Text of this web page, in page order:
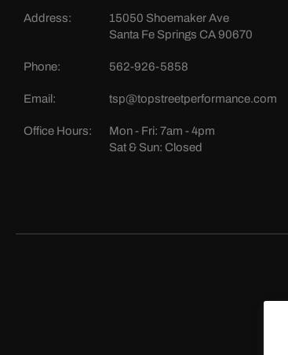
Address:
15050 Shoemaker Ave
Santa Fe Springs CA 90670
Phone: 562-926-5858
Email: tsp@topstreetperformance.com
Office Hours:
Mon - Fri: 7am - 4pm
Sat & Sun: Closed